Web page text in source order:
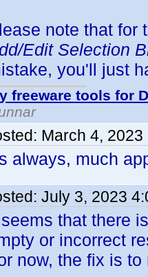
note that for
Edit Selection
you'll just
freeware tools for
March 4, 2023
always, much
July 3, 2023
that there
or incorrect
now, the fix is